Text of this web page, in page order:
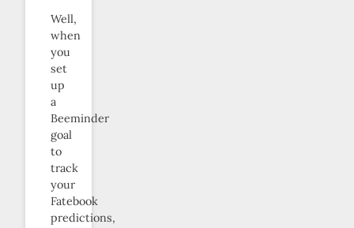
Well,
when
you
set
up
a
Beeminder
goal
to
track
your
Fatebook
predictions,